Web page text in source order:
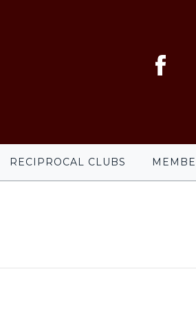
RECIPROCAL CLUBS